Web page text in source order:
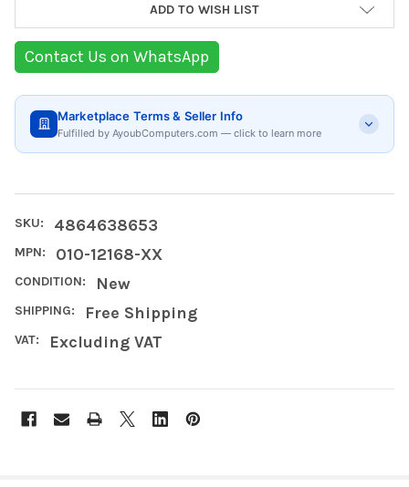
ADD TO WISH LIST
Contact Us on WhatsApp
Marketplace Terms & Seller Info
Fulfilled by AyoubComputers.com — click to learn more
SKU: 4864638653
MPN: 010-12168-XX
CONDITION: New
SHIPPING: Free Shipping
VAT: Excluding VAT